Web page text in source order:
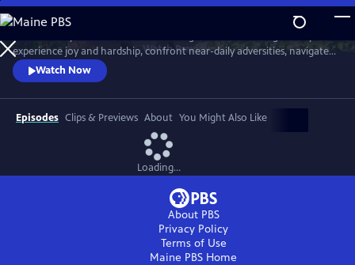
Skip
to
Main
Content
WatchPreview
experience joy and hardship, confront near-daily adversities, navigate
their habitats, and overcome challenges in their first year of life.
Watch Now
Episodes Clips & Previews About You Might Also Like
Loading...
About PBS
Privacy Policy
Terms of Use
Maine PBS Home